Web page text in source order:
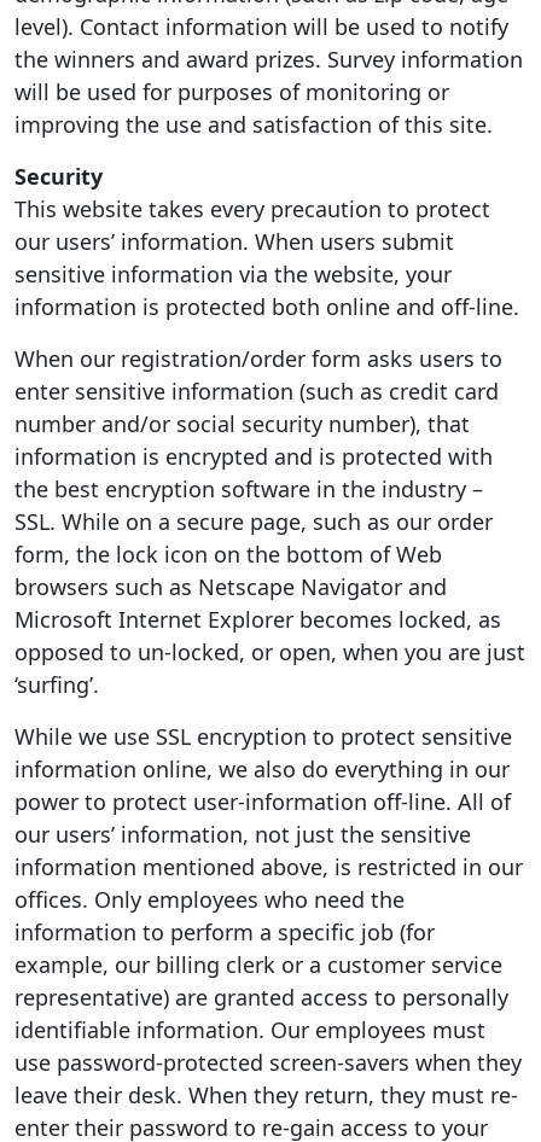
level). Contact information will be used to notify
the winners and award prizes. Survey information
will be used for purposes of monitoring or
improving the use and satisfaction of this site.
Security
This website takes every precaution to protect
our users’ information. When users submit
sensitive information via the website, your
information is protected both online and off-line.
When our registration/order form asks users to
enter sensitive information (such as credit card
number and/or social security number), that
information is encrypted and is protected with
the best encryption software in the industry –
SSL. While on a secure page, such as our order
form, the lock icon on the bottom of Web
browsers such as Netscape Navigator and
Microsoft Internet Explorer becomes locked, as
opposed to un-locked, or open, when you are just
‘surfing’.
While we use SSL encryption to protect sensitive
information online, we also do everything in our
power to protect user-information off-line. All of
our users’ information, not just the sensitive
information mentioned above, is restricted in our
offices. Only employees who need the
information to perform a specific job (for
example, our billing clerk or a customer service
representative) are granted access to personally
identifiable information. Our employees must
use password-protected screen-savers when they
leave their desk. When they return, they must re-
enter their password to re-gain access to your